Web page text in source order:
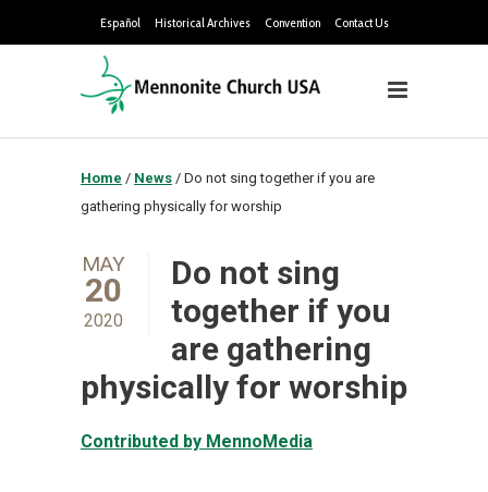
Español Historical Archives Convention Contact Us
Home / News / Do not sing together if you are
gathering physically for worship
MAY
20
2020
Do not sing
together if you
are gathering
physically for worship
Contributed by MennoMedia